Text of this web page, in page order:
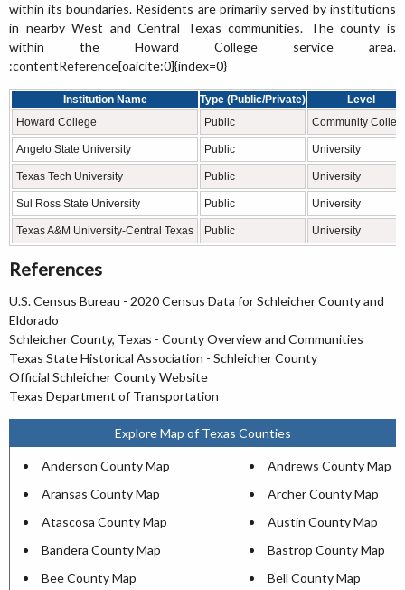
within its boundaries. Residents are primarily served by institutions
in nearby West and Central Texas communities. The county is
within the Howard College service area.
:contentReference[oaicite:0]{index=0}
Institution Name Type (Public/Private)
Level
Howard College
Public Community
Angelo State University Public University
Texas Tech University Public University
Sul Ross State University Public University
Texas A&M University-Central Texas Public University
References
U.S. Census Bureau - 2020 Census Data for Schleicher County and
Eldorado
Schleicher County, Texas - County Overview and Communities
Texas State Historical Association - Schleicher County
Official Schleicher County Website
Texas Department of Transportation
Explore Map of Texas Counties
Anderson County Map
Andrews County Map
Aransas County Map
Archer County Map
Atascosa County Map
Austin County Map
Bandera County Map
Bastrop County Map
Bee County Map
Bell County Map